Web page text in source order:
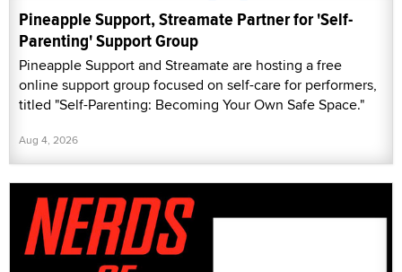
Pineapple Support, Streamate Partner for 'Self-
Parenting' Support Group
Pineapple Support and Streamate are hosting a free
online support group focused on self-care for performers,
titled "Self-Parenting: Becoming Your Own Safe Space."
Aug 4, 2026